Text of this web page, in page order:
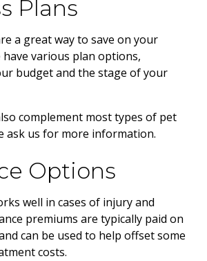
Plans
a great way to save on your
have various plan options,
budget and the stage of your
complement most types of pet
ask us for more information.
Options
well in cases of injury and
premiums are typically paid on
can be used to help offset some
costs.